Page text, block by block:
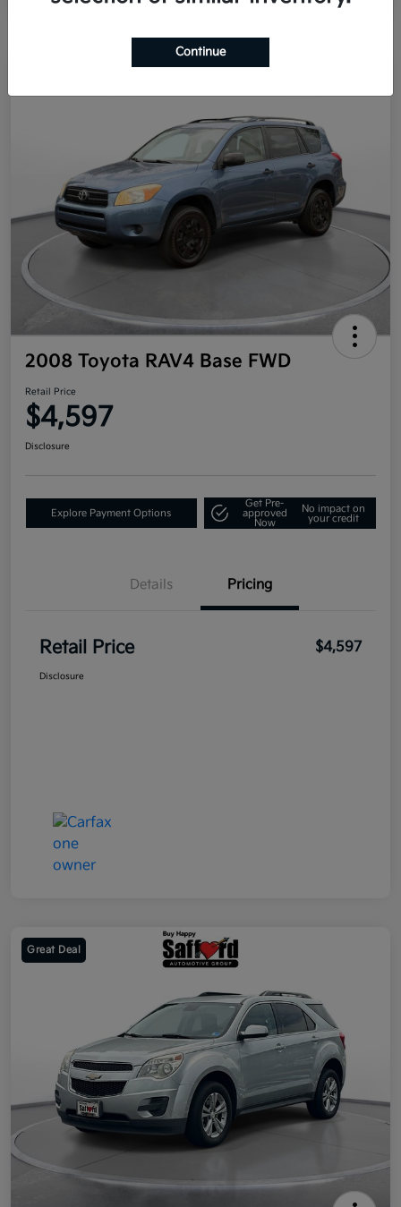
2008 Toyota RAV4 Base FWD
Retail Price
$4,597
Disclosure
Explore Payment Options
Get Pre-
approved
Now
No impact on
your credit
Details Pricing
Retail Price $4,597
Disclosure
Great Deal
Continue